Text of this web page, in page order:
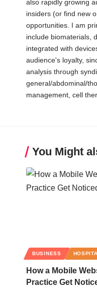
also rapidly growing
insiders (or find new
opportunities. I am
include biomaterials,
integrated with
audience's loyalty,
analysis through
general/abdominal/
management, cell
You Might
BUSINESS
How a Mobile
Practice Get